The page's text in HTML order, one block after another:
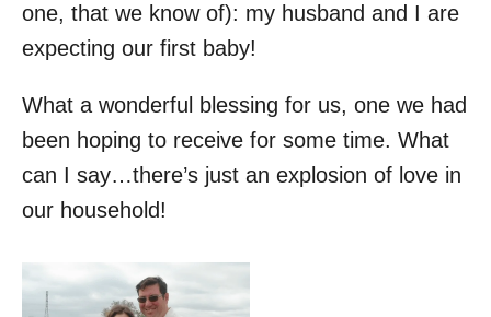
one, that we know of): my husband and I are
expecting our first baby!
What a wonderful blessing for us, one we had
been hoping to receive for some time. What
can I say…there’s just an explosion of love in
our household!